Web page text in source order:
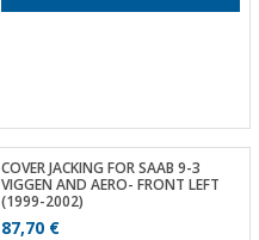
COVER JACKING FOR SAAB 9-3
VIGGEN AND AERO- FRONT LEFT
(1999-2002)
87,70 €